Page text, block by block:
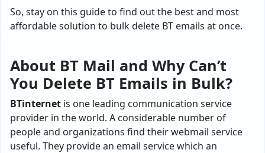
So, stay on this guide to find out the best and most
affordable solution to bulk delete BT emails at once.
About BT Mail and Why Can’t
You Delete BT Emails in Bulk?
BTinternet is one leading communication service
provider in the world. A considerable number of
people and organizations find their webmail service
useful. They provide an email service which an